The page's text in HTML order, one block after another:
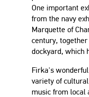
One important
from the navy
Marquette of
century,
dockyard, which
Firka's
variety of
music from local